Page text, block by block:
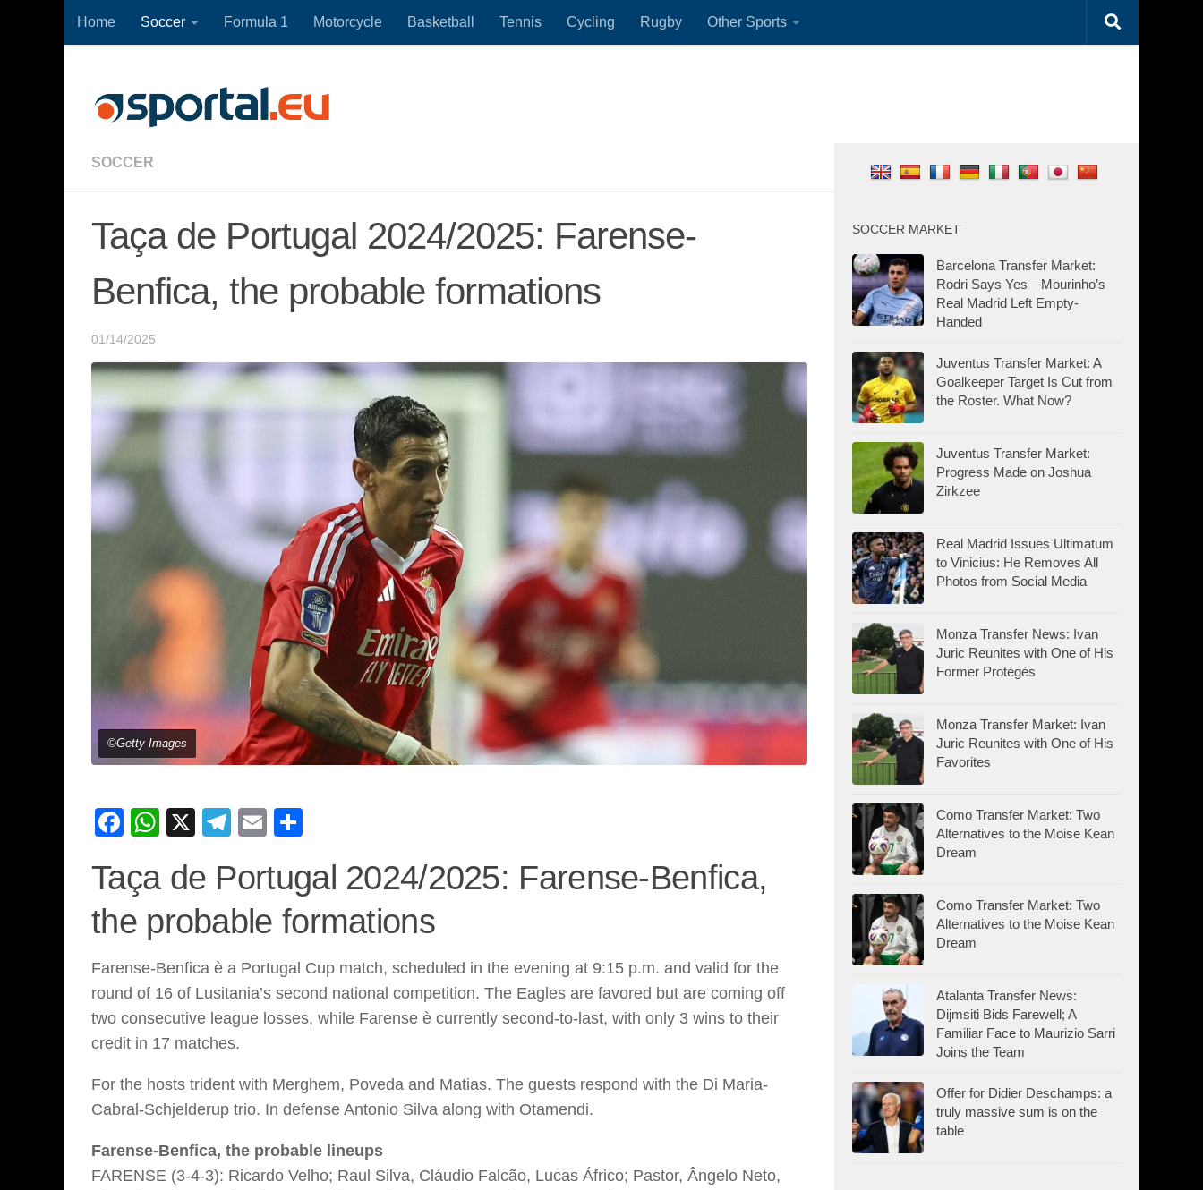
Skip to content
Home Soccer Formula 1 Motorcycle Basketball Tennis Cycling Rugby Other Sports
SOCCER
Taça de Portugal 2024/2025: Farense-
Benfica, the probable formations
01/14/2025
©Getty Images
Facebook
WhatsApp
X Telegram
Email
Taça de Portugal 2024/2025: Farense-Benfica,
the probable formations
Farense-Benfica è a Portugal Cup match, scheduled in the evening at 9:15 p.m. and valid for the
round of 16 of Lusitania’s second national competition. The Eagles are favored but are coming off
two consecutive league losses, while Farense è currently second-to-last, with only 3 wins to their
credit in 17 matches.
For the hosts trident with Merghem, Poveda and Matias. The guests respond with the Di Maria-
Cabral-Schjelderup trio. In defense Antonio Silva along with Otamendi.
Farense-Benfica, the probable lineups
FARENSE (3-4-3): Ricardo Velho; Raul Silva, Cláudio Falcão, Lucas Áfrico; Pastor, Ângelo Neto,
SOCCER MARKET
Barcelona Transfer Market:
Rodri Says Yes—Mourinho’s
Real Madrid Left Empty-
Handed
Juventus Transfer Market: A
Goalkeeper Target Is Cut from
the Roster. What Now?
Juventus Transfer Market:
Progress Made on Joshua
Zirkzee
Real Madrid Issues Ultimatum
to Vinicius: He Removes All
Photos from Social Media
Monza Transfer News: Ivan
Juric Reunites with One of His
Former Protégés
Monza Transfer Market: Ivan
Juric Reunites with One of His
Favorites
Como Transfer Market: Two
Alternatives to the Moise Kean
Dream
Como Transfer Market: Two
Alternatives to the Moise Kean
Dream
Atalanta Transfer News:
Dijmsiti Bids Farewell; A
Familiar Face to Maurizio Sarri
Joins the Team
Offer for Didier Deschamps: a
truly massive sum is on the
table